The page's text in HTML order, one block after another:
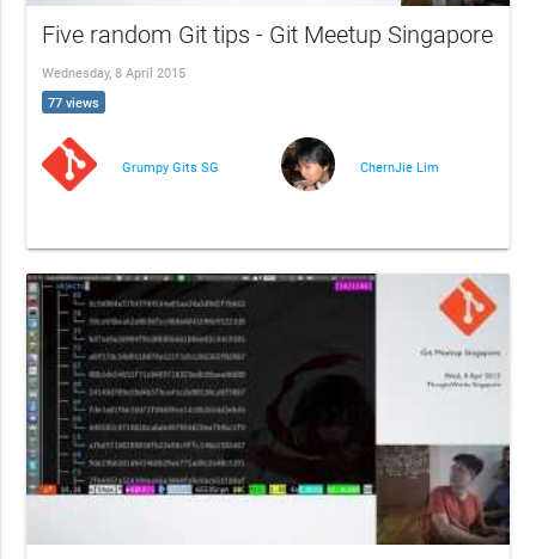
Five random Git tips - Git Meetup Singapore
Wednesday, 8 April 2015
77 views
Grumpy Gits SG ChernJie Lim